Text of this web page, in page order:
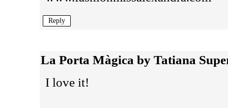
Reply
La Porta Màgica by Tatiana
I love it!